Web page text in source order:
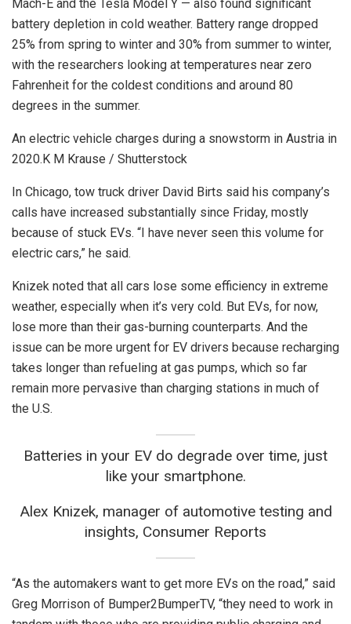
Mach-E and the Tesla Model Y — also found significant
battery depletion in cold weather. Battery range dropped
25% from spring to winter and 30% from summer to winter,
with the researchers looking at temperatures near zero
Fahrenheit for the coldest conditions and around 80
degrees in the summer.
An electric vehicle charges during a snowstorm in Austria in
2020.K M Krause / Shutterstock
In Chicago, tow truck driver David Birts said his company’s
calls have increased substantially since Friday, mostly
because of stuck EVs. “I have never seen this volume for
electric cars,” he said.
Knizek noted that all cars lose some efficiency in extreme
weather, especially when it’s very cold. But EVs, for now,
lose more than their gas-burning counterparts. And the
issue can be more urgent for EV drivers because recharging
takes longer than refueling at gas pumps, which so far
remain more pervasive than charging stations in much of
the U.S.
Batteries in your EV do degrade over time, just
like your smartphone.
Alex Knizek, manager of automotive testing and
insights, Consumer Reports
“As the automakers want to get more EVs on the road,” said
Greg Morrison of Bumper2BumperTV, “they need to work in